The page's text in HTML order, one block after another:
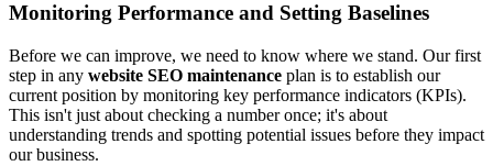
Monitoring Performance and Setting Baselines
Before we can improve, we need to know where we stand. Our first
step in any website SEO maintenance plan is to establish our
current position by monitoring key performance indicators (KPIs).
This isn't just about checking a number once; it's about
understanding trends and spotting potential issues before they impact
our business.